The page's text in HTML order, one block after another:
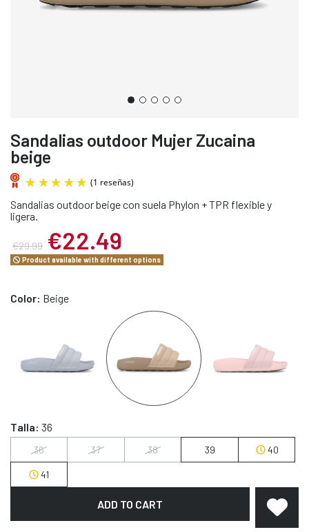
Sandalias outdoor Mujer Zucaina
beige
(1 reseñas)
Sandalias outdoor beige con suela Phylon + TPR flexible y
ligera.
€29.99 €22.49
Product available with different options
Color: Beige
Talla: 36
36 37 38 39 40
41
ADD TO CART